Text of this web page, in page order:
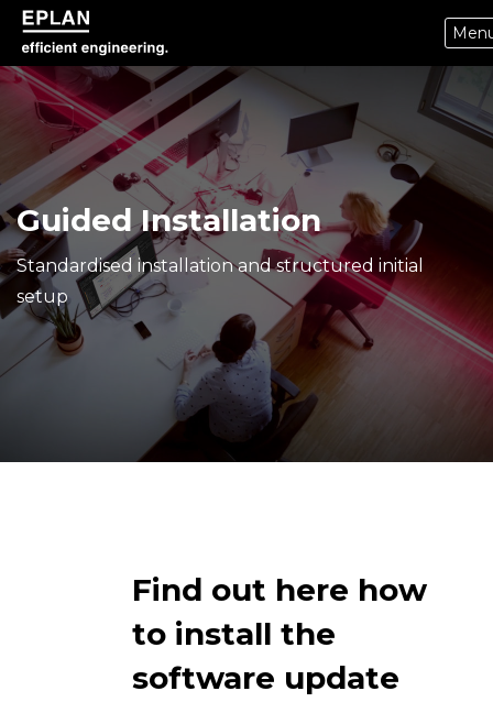
epulse.com home
Guided Installation
Standardised installation and structured initial
setup
Find out here how
to install the
software update